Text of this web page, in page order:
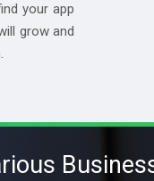
your app
grow and